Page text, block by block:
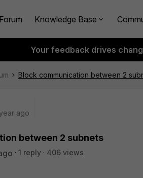
Knowledge Base
Your feedback drives
Block communication between 2
ago
between 2 subnets
1 reply
406 views